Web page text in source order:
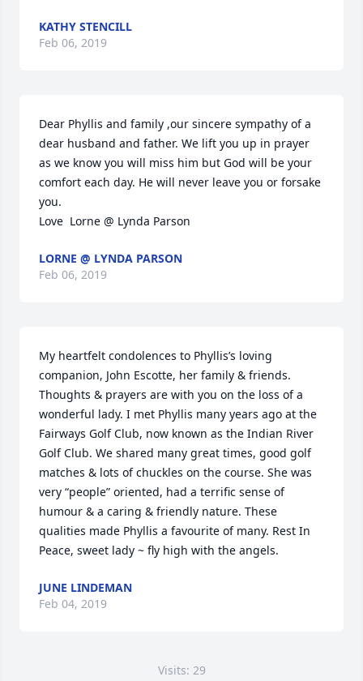
KATHY STENCILL
Feb 06, 2019
Dear Phyllis and family ,our sincere sympathy of a
dear husband and father. We lift you up in prayer
as we know you will miss him but God will be your
comfort each day. He will never leave you or forsake
you.
Love  Lorne @ Lynda Parson
LORNE @ LYNDA PARSON
Feb 06, 2019
My heartfelt condolences to Phyllis’s loving
companion, John Escotte, her family & friends.
Thoughts & prayers are with you on the loss of a
wonderful lady. I met Phyllis many years ago at the
Fairways Golf Club, now known as the Indian River
Golf Club. We shared many great times, good golf
matches & lots of chuckles on the course. She was
very “people” oriented, had a terrific sense of
humour & a caring & friendly nature. These
qualities made Phyllis a favourite of many. Rest In
Peace, sweet lady ~ fly high with the angels.
JUNE LINDEMAN
Feb 04, 2019
Visits: 29